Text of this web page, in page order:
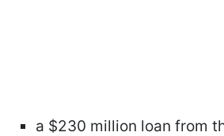
a $230 million loan from